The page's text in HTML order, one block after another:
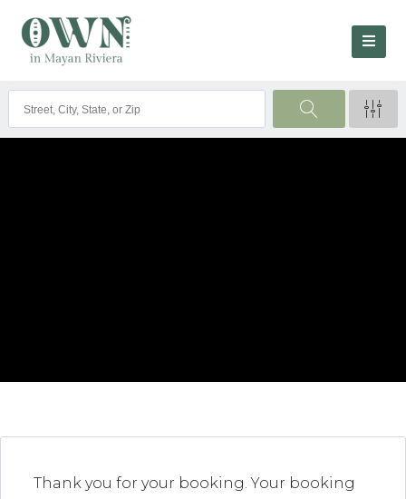
Thank you for your booking. Your booking